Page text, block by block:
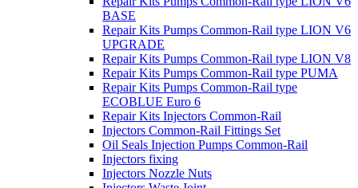
BASE
Repair Kits Pumps Common-Rail type LION V6
UPGRADE
Repair Kits Pumps Common-Rail type LION V8
Repair Kits Pumps Common-Rail type PUMA
Repair Kits Pumps Common-Rail type
ECOBLUE Euro 6
Repair Kits Injectors Common-Rail
Injectors Common-Rail Fittings Set
Oil Seals Injection Pumps Common-Rail
Injectors fixing
Injectors Nozzle Nuts